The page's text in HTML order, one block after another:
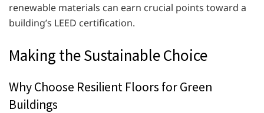
renewable materials can earn crucial points toward a
building’s LEED certification.
Making the Sustainable Choice
Why Choose Resilient Floors for Green
Buildings